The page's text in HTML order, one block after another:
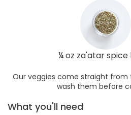
¼ oz za'atar spice
Our veggies come straight from
wash them before
What you'll need